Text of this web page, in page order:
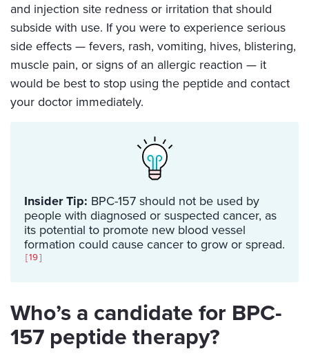
and injection site redness or irritation that should
subside with use. If you were to experience serious
side effects — fevers, rash, vomiting, hives, blistering,
muscle pain, or signs of an allergic reaction — it
would be best to stop using the peptide and contact
your doctor immediately.
Insider Tip: BPC-157 should not be used by
people with diagnosed or suspected cancer, as
its potential to promote new blood vessel
formation could cause cancer to grow or spread.
19
Who’s a candidate for BPC-
157 peptide therapy?